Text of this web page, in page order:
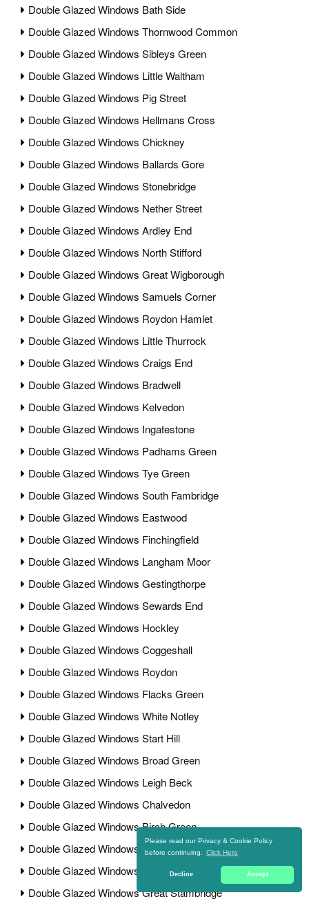
Please read our Privacy & Cookie Policy
before continuing.
Click Here
Decline Accept
Double Glazed Windows Bath Side
Double Glazed Windows Thornwood Common
Double Glazed Windows Sibleys Green
Double Glazed Windows Little Waltham
Double Glazed Windows Pig Street
Double Glazed Windows Hellmans Cross
Double Glazed Windows Chickney
Double Glazed Windows Ballards Gore
Double Glazed Windows Stonebridge
Double Glazed Windows Nether Street
Double Glazed Windows Ardley End
Double Glazed Windows North Stifford
Double Glazed Windows Great Wigborough
Double Glazed Windows Samuels Corner
Double Glazed Windows Roydon Hamlet
Double Glazed Windows Little Thurrock
Double Glazed Windows Craigs End
Double Glazed Windows Bradwell
Double Glazed Windows Kelvedon
Double Glazed Windows Ingatestone
Double Glazed Windows Padhams Green
Double Glazed Windows Tye Green
Double Glazed Windows South Fambridge
Double Glazed Windows Eastwood
Double Glazed Windows Finchingfield
Double Glazed Windows Langham Moor
Double Glazed Windows Gestingthorpe
Double Glazed Windows Sewards End
Double Glazed Windows Hockley
Double Glazed Windows Coggeshall
Double Glazed Windows Roydon
Double Glazed Windows Flacks Green
Double Glazed Windows White Notley
Double Glazed Windows Start Hill
Double Glazed Windows Broad Green
Double Glazed Windows Leigh Beck
Double Glazed Windows Chalvedon
Double Glazed Windows Birch Green
Double Glazed Windows Minnow End
Double Glazed Windows Great Bardfield
Double Glazed Windows Great Stambridge